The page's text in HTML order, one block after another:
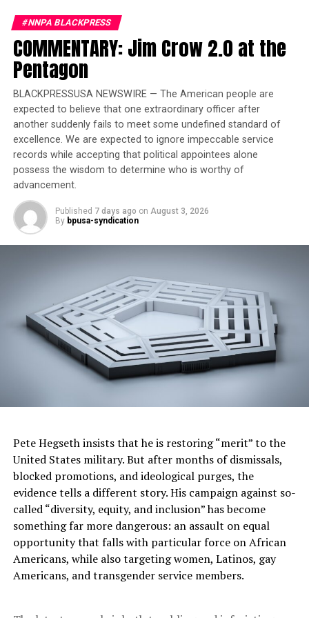
Release of ‘Angola 3’ Inmate
“Because of this, changes in the price reflect the global
cost of crude oil, which is influenced by current
conditions and expectations of consumer demand,
supply, inventories, geopolitical events, and other
factors, generally have an effect on pump prices,” the
organization stated in a fact sheet.
Further, federal, state, and local governments levy
various taxes in fees on transportation fuels.
The nationwide average tax on gasoline is 57.09 cents
per gallon, including a federal tax of 18.4 cents per
API President and CEO Mike Sommers recently
discussed the critical importance of American energy
leadership “at a time of geopolitical volatility and rising
energy costs around the world.”
energy for American consumers and our allies overseas.
“Most everyone knows that the world needs oil and
natural gas in a big way and will for decades or more to
come; the only question is where that oil and gas is
going to come from,” Sommers remarked.
“As much as ever, we need to think hard about that
economic truth and our energy future. That means
#NNPA BLACKPRESS
COMMENTARY: Jim Crow 2.0 at the
Pentagon
BLACKPRESSUSA NEWSWIRE — The American people are
expected to believe that one extraordinary officer after
another suddenly fails to meet some undefined standard of
excellence. We are expected to ignore impeccable service
records while accepting that political appointees alone
possess the wisdom to determine who is worthy of
advancement.
Published 7 days ago on August 3, 2026
By bpusa-syndication
Pete Hegseth insists that he is restoring “merit” to the
United States military. But after months of dismissals,
blocked promotions, and ideological purges, the
evidence tells a different story. His campaign against so-
called “diversity, equity, and inclusion” has become
something far more dangerous: an assault on equal
opportunity that falls with particular force on African
Americans, while also targeting women, Latinos, gay
Americans, and transgender service members.